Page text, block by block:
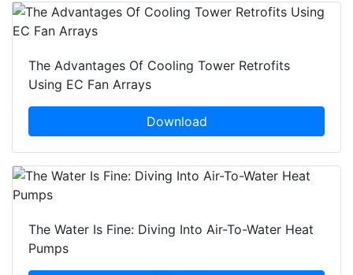
The Advantages Of Cooling Tower Retrofits
Using EC Fan Arrays
Download
The Water Is Fine: Diving Into Air-To-Water Heat
Pumps